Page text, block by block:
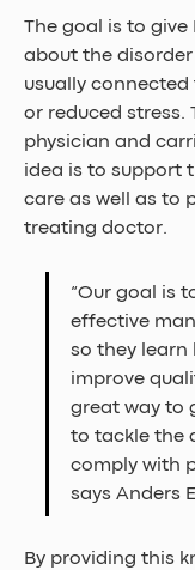
The goal is to
about the
usually
or reduced stress.
physician and
idea is to support
care as well as to
treating doctor.
“Our goal is
effective
so they learn
improve
great way to
to tackle the
comply with
says Anders
By providing this